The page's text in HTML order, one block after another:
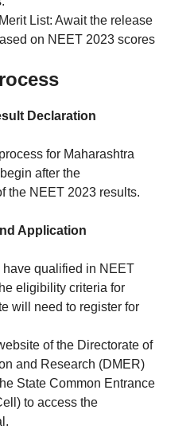
List: Await the release
on NEET 2023 scores
Declaration
for Maharashtra
after the
the NEET 2023 results.
Application
qualified in NEET
eligibility criteria for
will need to register for
of the Directorate of
and Research (DMER)
State Common Entrance
to access the